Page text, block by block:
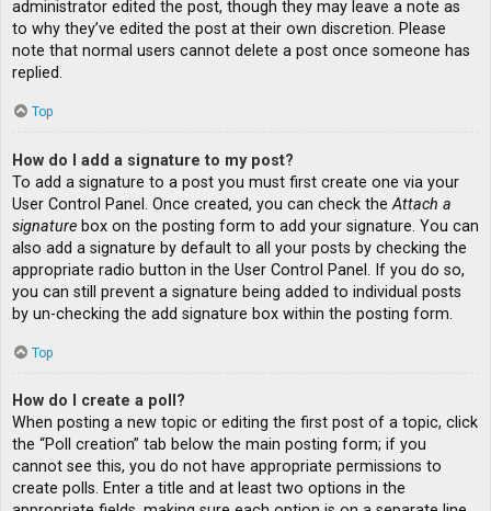
administrator edited the post, though they may leave a note as
to why they’ve edited the post at their own discretion. Please
note that normal users cannot delete a post once someone has
replied.
Top
How do I add a signature to my post?
To add a signature to a post you must first create one via your
User Control Panel. Once created, you can check theAttach a
signature box on the posting form to add your signature. You can
also add a signature by default to all your posts by checking the
appropriate radio button in the User Control Panel. If you do so,
you can still prevent a signature being added to individual posts
by un-checking the add signature box within the posting form.
Top
How do I create a poll?
When posting a new topic or editing the first post of a topic, click
the “Poll creation” tab below the main posting form; if you
cannot see this, you do not have appropriate permissions to
create polls. Enter a title and at least two options in the